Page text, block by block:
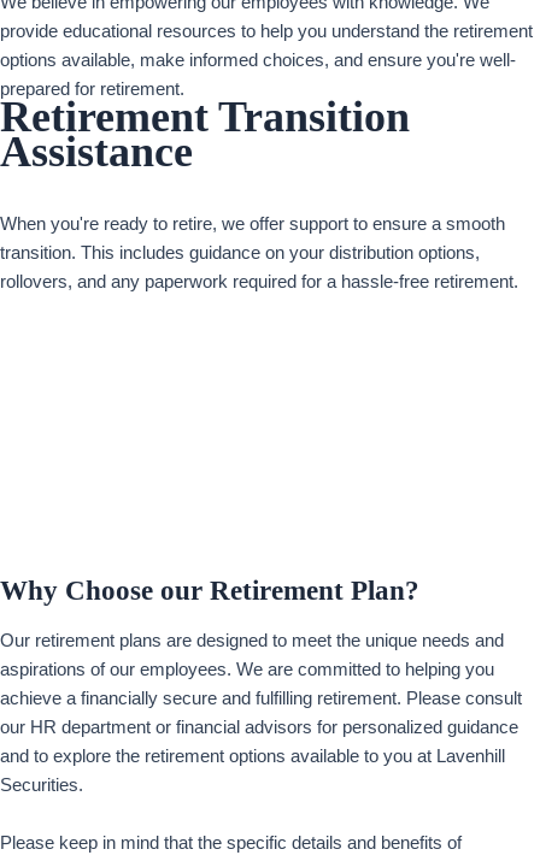
provide educational resources to help you understand the retirement
options available, make informed choices, and ensure you're well-
prepared for retirement.
Retirement Transition
Assistance
When you're ready to retire, we offer support to ensure a smooth
transition. This includes guidance on your distribution options,
rollovers, and any paperwork required for a hassle-free retirement.
Why Choose our Retirement Plan?
Our retirement plans are designed to meet the unique needs and
aspirations of our employees. We are committed to helping you
achieve a financially secure and fulfilling retirement. Please consult
our HR department or financial advisors for personalized guidance
and to explore the retirement options available to you at Lavenhill
Securities.
Please keep in mind that the specific details and benefits of